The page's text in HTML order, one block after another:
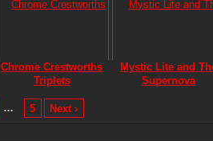
Chrome Crestworths
Triplets
Mystic Lite and
Supernova
… 5 Next ›